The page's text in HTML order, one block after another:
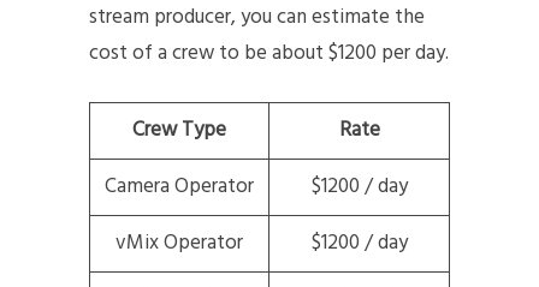
stream producer, you can estimate the
cost of a crew to be about $1200 per day.
Crew Type
Rate
Camera Operator
$1200 / day
vMix Operator
$1200 / day